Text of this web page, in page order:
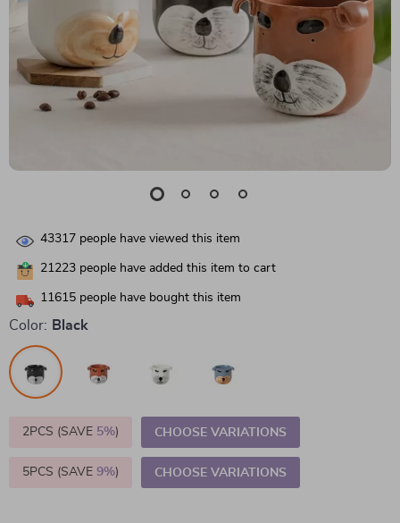
43317 people have viewed this item
21223 people have added this item to cart
11615 people have bought this item
Color: Black
2PCS (SAVE 5%) CHOOSE VARIATIONS
5PCS (SAVE 9%) CHOOSE VARIATIONS